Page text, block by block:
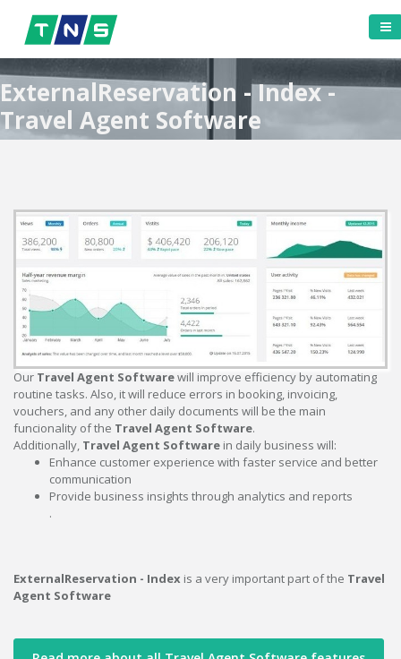
ExternalReservation - Index -
Travel Agent Software
Our Travel Agent Softwarewill improve efficiency by automating
routine tasks. Also, it will reduce errors in booking, invoicing,
vouchers, and any other daily documents will be the main
funcionality of the Travel Agent Software.
Additionally, Travel Agent Software in daily business will:
Enhance customer experience with faster service and better
communication
Provide business insights through analytics and reports
.
ExternalReservation - Index is a very important part of the Travel
Agent Software